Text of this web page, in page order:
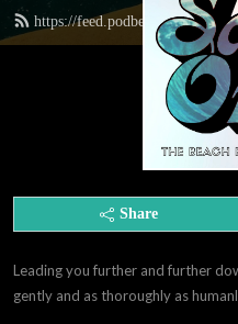
https://feed.podbean.com/
Share
Leading you further and further
gently and as thoroughly as